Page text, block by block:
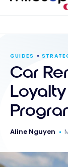
GUIDES
Car
Aline Nguyen